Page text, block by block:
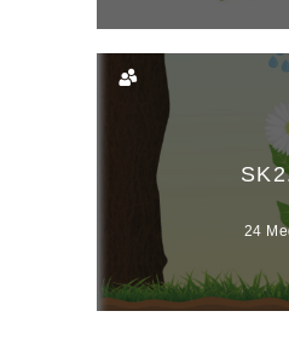
24